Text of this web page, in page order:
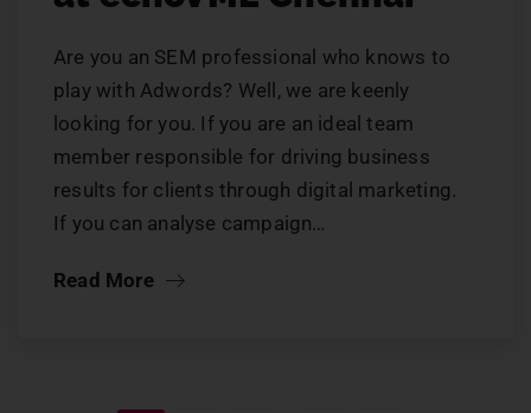
Are you an SEM professional who knows to
play with Adwords? Well, we are keenly
looking for you. If you are an ideal team
member responsible for driving business
results for clients through digital marketing.
If you can analyse campaign…
Read More